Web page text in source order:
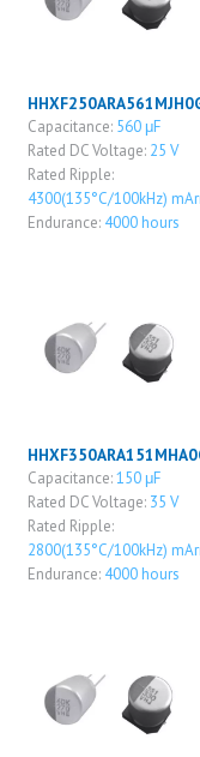
Capacitance: 560 μF
Rated DC Voltage: 25 V
Rated Ripple:
4300(135°C/100kHz)
Endurance: 4000 hours
Capacitance:150 μF
Rated DC Voltage: 35 V
Rated Ripple:
2800(135°C/100kHz)
Endurance: 4000 hours